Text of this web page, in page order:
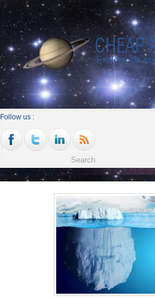
Follow us :